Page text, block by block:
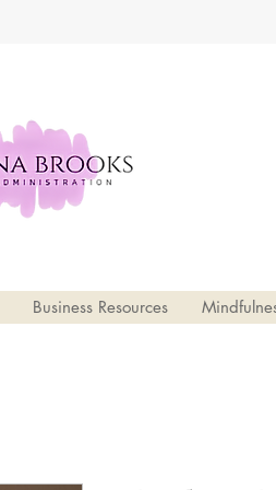
Business Resources